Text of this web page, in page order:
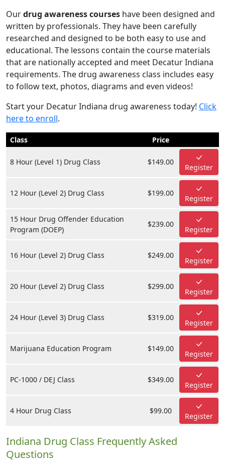
Ourdrug awareness courses have been designed and
written by professionals. They have been carefully
researched and designed to be both easy to use and
educational. The lessons contain the course materials
that are nationally accepted and meet Decatur Indiana
requirements. The drug awareness class includes easy
to follow text, photos, diagrams and even videos!
Start your Decatur Indiana drug awareness today! Click
here to enroll.
Class Price
8 Hour (Level 1) Drug Class $149.00
Register
12 Hour (Level 2) Drug Class $199.00
Register
15 Hour Drug Offender Education
Program (DOEP)
$239.00
Register
16 Hour (Level 2) Drug Class $249.00
Register
20 Hour (Level 2) Drug Class $299.00
Register
24 Hour (Level 3) Drug Class $319.00
Register
Marijuana Education Program $149.00
Register
PC-1000 / DEJ Class $349.00
Register
4 Hour Drug Class $99.00
Register
Indiana Drug Class Frequently Asked
Questions